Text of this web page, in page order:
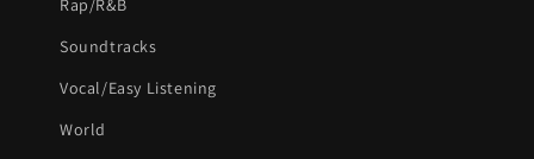
Rap/R&B
Soundtracks
Vocal/Easy Listening
World